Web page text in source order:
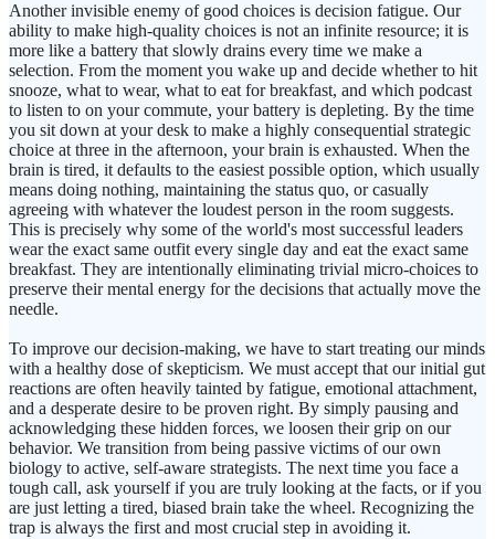
Another invisible enemy of good choices is decision fatigue. Our
ability to make high-quality choices is not an infinite resource; it is
more like a battery that slowly drains every time we make a
selection. From the moment you wake up and decide whether to hit
snooze, what to wear, what to eat for breakfast, and which podcast
to listen to on your commute, your battery is depleting. By the time
you sit down at your desk to make a highly consequential strategic
choice at three in the afternoon, your brain is exhausted. When the
brain is tired, it defaults to the easiest possible option, which usually
means doing nothing, maintaining the status quo, or casually
agreeing with whatever the loudest person in the room suggests.
This is precisely why some of the world's most successful leaders
wear the exact same outfit every single day and eat the exact same
breakfast. They are intentionally eliminating trivial micro-choices to
preserve their mental energy for the decisions that actually move the
needle.
To improve our decision-making, we have to start treating our minds
with a healthy dose of skepticism. We must accept that our initial gut
reactions are often heavily tainted by fatigue, emotional attachment,
and a desperate desire to be proven right. By simply pausing and
acknowledging these hidden forces, we loosen their grip on our
behavior. We transition from being passive victims of our own
biology to active, self-aware strategists. The next time you face a
tough call, ask yourself if you are truly looking at the facts, or if you
are just letting a tired, biased brain take the wheel. Recognizing the
trap is always the first and most crucial step in avoiding it.